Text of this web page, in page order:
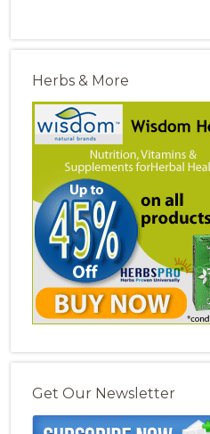
Herbs & More
Get Our Newsletter